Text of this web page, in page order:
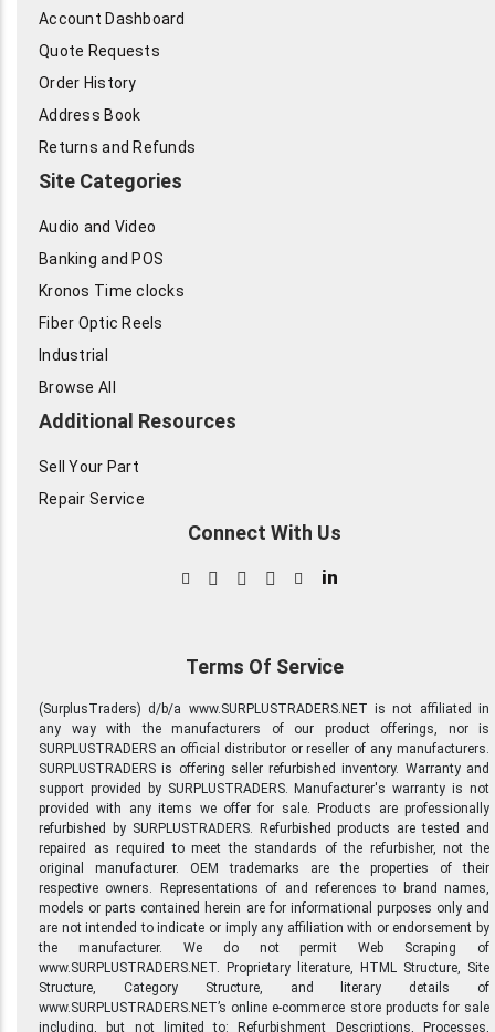
Account Dashboard
Quote Requests
Order History
Address Book
Returns and Refunds
Site Categories
Audio and Video
Banking and POS
Kronos Time clocks
Fiber Optic Reels
Industrial
Browse All
Additional Resources
Sell Your Part
Repair Service
Connect With Us
in
Terms Of Service
(SurplusTraders) d/b/a www.SURPLUSTRADERS.NET is not affiliated in
any way with the manufacturers of our product offerings, nor is
SURPLUSTRADERS an official distributor or reseller of any manufacturers.
SURPLUSTRADERS is offering seller refurbished inventory. Warranty and
support provided by SURPLUSTRADERS. Manufacturer's warranty is not
provided with any items we offer for sale. Products are professionally
refurbished by SURPLUSTRADERS. Refurbished products are tested and
repaired as required to meet the standards of the refurbisher, not the
original manufacturer. OEM trademarks are the properties of their
respective owners. Representations of and references to brand names,
models or parts contained herein are for informational purposes only and
are not intended to indicate or imply any affiliation with or endorsement by
the manufacturer. We do not permit Web Scraping of
www.SURPLUSTRADERS.NET. Proprietary literature, HTML Structure, Site
Structure, Category Structure, and literary details of
www.SURPLUSTRADERS.NET’s online e-commerce store products for sale
including, but not limited to: Refurbishment Descriptions, Processes,